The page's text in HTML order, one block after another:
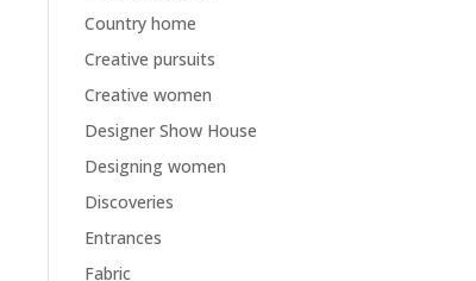
Country home
Creative pursuits
Creative women
Designer Show House
Designing women
Discoveries
Entrances
Fabric